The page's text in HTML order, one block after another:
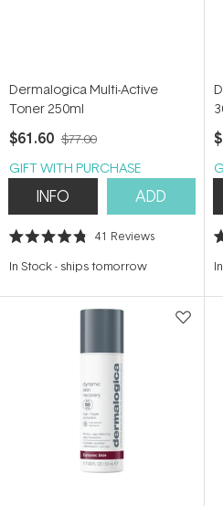
Dermalogica Multi-Active
Toner 250ml
$61.60 $77.00
GIFT WITH PURCHASE
INFO ADD
Rated
out
stars
41 Reviews
In Stock- ships tomorrow